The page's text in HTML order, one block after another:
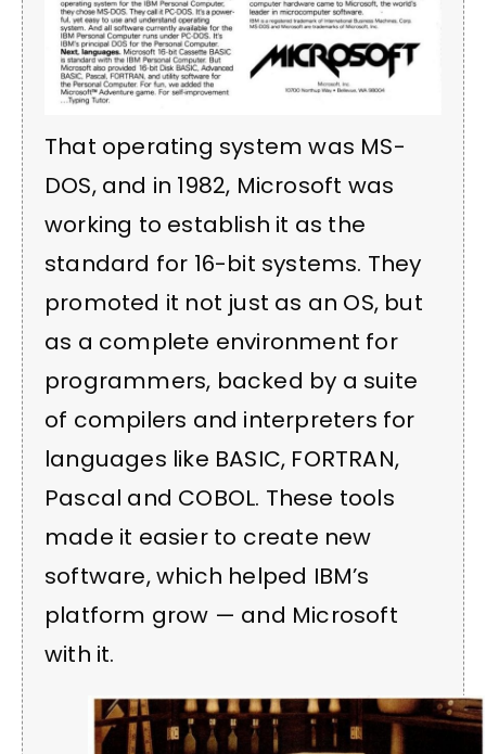
That operating system was MS-
DOS, and in 1982, Microsoft was
working to establish it as the
standard for 16-bit systems. They
promoted it not just as an OS, but
as a complete environment for
programmers, backed by a suite
of compilers and interpreters for
languages like BASIC, FORTRAN,
Pascal and COBOL. These tools
made it easier to create new
software, which helped IBM’s
platform grow — and Microsoft
with it.